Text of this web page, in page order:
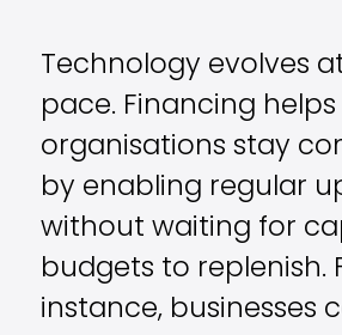
Technology evolves
pace. Financing helps
organisations stay
by enabling regular
without waiting for
budgets to replenish.
instance, businesses